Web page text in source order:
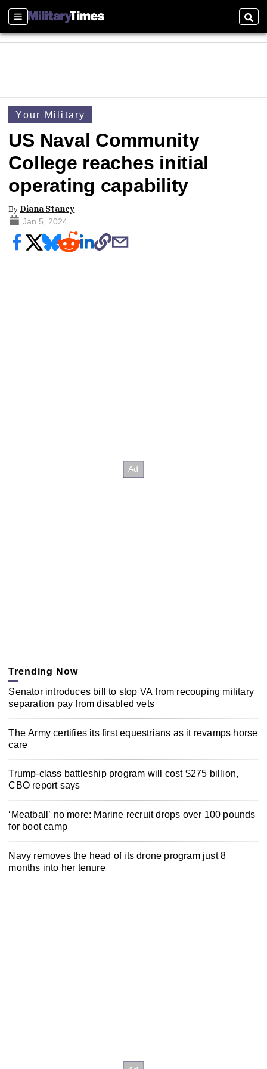
Sections
Your Military
US Naval Community
College reaches initial
operating capability
By Diana Stancy
Jan 5, 2024
Trending Now
Senator introduces bill to stop VA from recouping military
separation pay from disabled vets
The Army certifies its first equestrians as it revamps horse
care
Trump-class battleship program will cost $275 billion,
CBO report says
‘Meatball’ no more: Marine recruit drops over 100 pounds
for boot camp
Navy removes the head of its drone program just 8
months into her tenure